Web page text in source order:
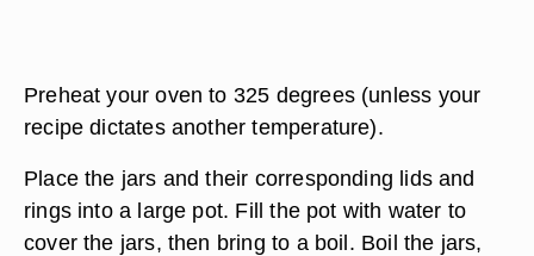
Preheat your oven to 325 degrees (unless your
recipe dictates another temperature).
Place the jars and their corresponding lids and
rings into a large pot. Fill the pot with water to
cover the jars, then bring to a boil. Boil the jars,